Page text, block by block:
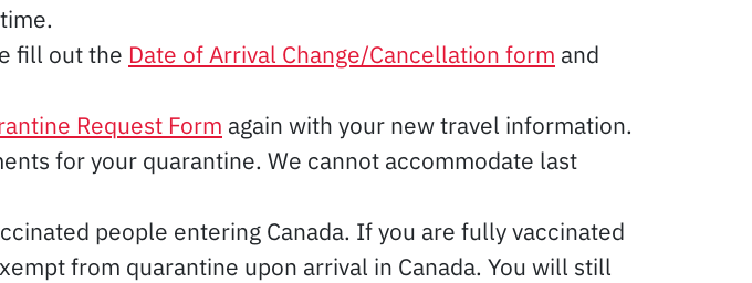
fill out the Date of Arrival Change/Cancellation form and
Request Form again with your new travel information.
for your quarantine. We cannot accommodate last
people entering Canada. If you are fully vaccinated
from quarantine upon arrival in Canada. You will still